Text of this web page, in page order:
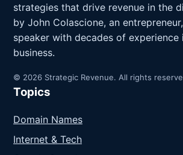
strategies that drive revenue in the
by John Colascione, an
speaker with decades of experience
business.
© 2026 Strategic Revenue. All rights
Topics
Domain Names
Internet & Tech